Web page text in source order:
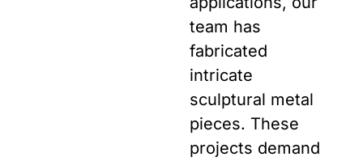
team has
fabricated
intricate
sculptural metal
pieces. These
projects demand